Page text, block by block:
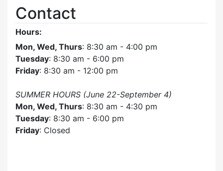
Contact
Hours:
Mon, Wed, Thurs: 8:30 am - 4:00 pm
Tuesday: 8:30 am - 6:00 pm
Friday: 8:30 am - 12:00 pm
SUMMER HOURS (June 22-September 4)
Mon, Wed, Thurs: 8:30 am - 4:30 pm
Tuesday: 8:30 am - 6:00 pm
Friday: Closed